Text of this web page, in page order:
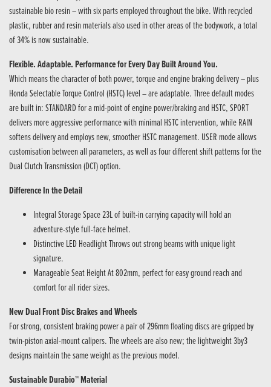
sustainable bio resin – with six parts employed throughout the bike. With recycled
plastic, rubber and resin materials also used in other areas of the bodywork, a total
of 34% is now sustainable.
Flexible. Adaptable. Performance for Every Day Built Around You.
Which means the character of both power, torque and engine braking delivery – plus
Honda Selectable Torque Control (HSTC) level – are adaptable. Three default modes
are built in: STANDARD for a mid-point of engine power/braking and HSTC, SPORT
delivers more aggressive performance with minimal HSTC intervention, while RAIN
softens delivery and employs new, smoother HSTC management. USER mode allows
customisation between all parameters, as well as four different shift patterns for the
Dual Clutch Transmission (DCT) option.
Difference In the Detail
Integral Storage Space 23L of built-in carrying capacity will hold an
adventure-style full-face helmet.
Distinctive LED Headlight Throws out strong beams with unique light
signature.
Manageable Seat Height At 802mm, perfect for easy ground reach and
comfort for all rider sizes.
New Dual Front Disc Brakes and Wheels
For strong, consistent braking power a pair of 296mm floating discs are gripped by
twin-piston axial-mount calipers. The wheels are also new; the lightweight 3by3
designs maintain the same weight as the previous model.
Sustainable Durabio™ Material